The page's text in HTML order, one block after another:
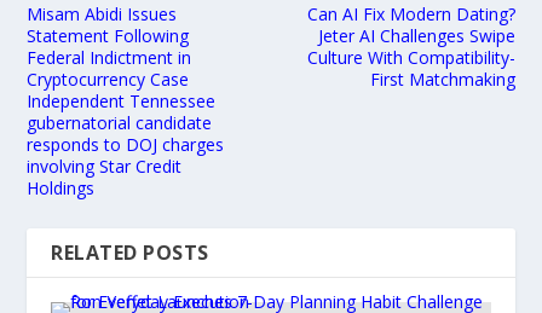
Misam Abidi Issues
Statement Following
Federal Indictment in
Cryptocurrency Case
Independent Tennessee
gubernatorial candidate
responds to DOJ charges
involving Star Credit
Holdings
Can AI Fix Modern Dating?
Jeter AI Challenges Swipe
Culture With Compatibility-
First Matchmaking
RELATED POSTS